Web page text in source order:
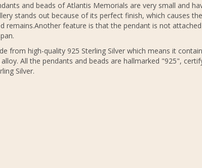
and beads of Atlantis Memorials are very small and
stands out because of its perfect finish, which causes
remains.Another feature is that the pendant is not
from high-quality 925 Sterling Silver which means it
All the pendants and beads are hallmarked "925",
Silver.